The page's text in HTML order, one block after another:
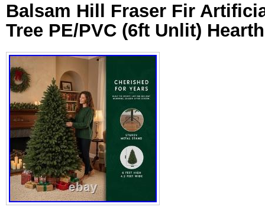
Balsam Hill Fraser Fir
Tree PE/PVC (6ft Unlit)